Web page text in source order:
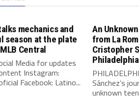
mechanics and
season at the plate
Central
Media for updates
Instagram:
Facebook: Latino...
An
from La
Cristopher
Philadelphia
Sánchez’s
unknown